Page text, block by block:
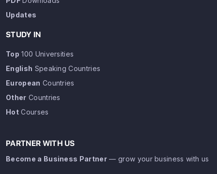
Updates
STUDY IN
Top 100 Universities
English Speaking Countries
European Countries
Other Countries
HotCourses
PARTNER WITH US
Become a Business Partner — grow your business with us